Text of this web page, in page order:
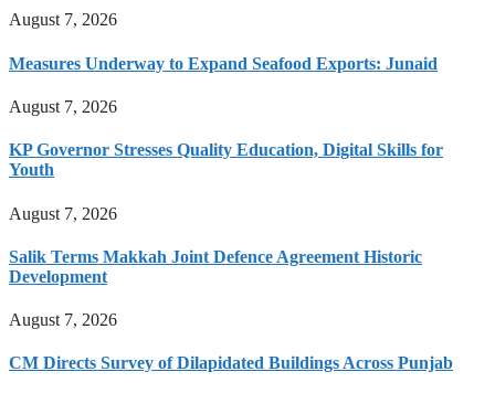
August 7, 2026
Measures Underway to Expand Seafood Exports: Junaid
August 7, 2026
KP Governor Stresses Quality Education, Digital Skills for
Youth
August 7, 2026
Salik Terms Makkah Joint Defence Agreement Historic
Development
August 7, 2026
CM Directs Survey of Dilapidated Buildings Across Punjab